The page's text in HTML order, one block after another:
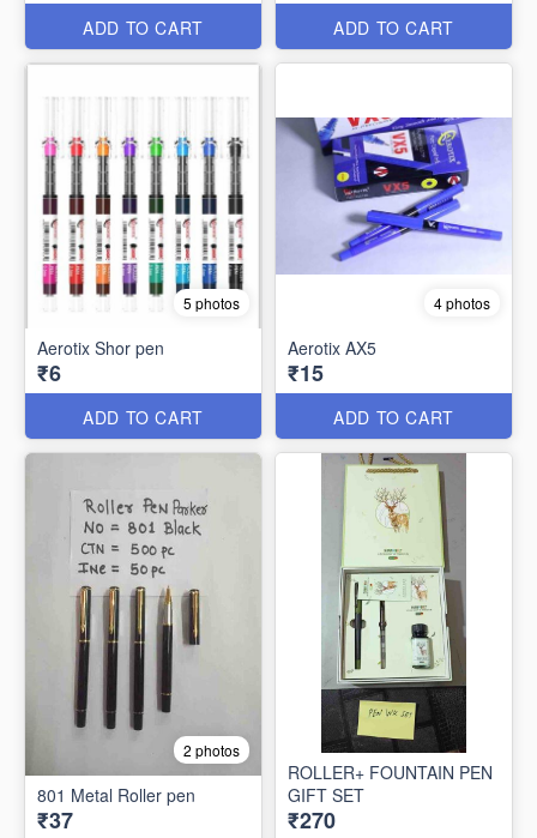
ADD TO CART ADD TO CART
5 photos
Aerotix Shor pen
₹6
ADD TO CART
4 photos
Aerotix AX5
₹15
ADD TO CART
2 photos
801 Metal Roller pen
₹37
ROLLER+ FOUNTAIN PEN
GIFT SET
₹270